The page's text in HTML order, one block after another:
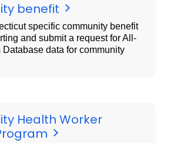
benefit
specific community benefit
and submit a request for All-
Database data for community
Health Worker